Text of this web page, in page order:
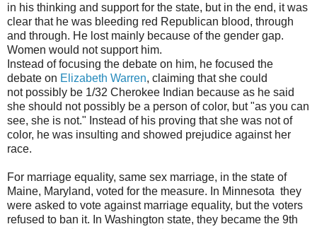
in his thinking and support for the state, but in the end, it was
clear that he was bleeding red Republican blood, through
and through. He lost mainly because of the gender gap.
Women would not support him.
Instead of focusing the debate on him, he focused the
debate on Elizabeth Warren, claiming that she could
not possibly be 1/32 Cherokee Indian because as he said
she should not possibly be a person of color, but "as you can
see, she is not." Instead of his proving that she was not of
color, he was insulting and showed prejudice against her
race.
For marriage equality, same sex marriage, in the state of
Maine, Maryland, voted for the measure. In Minnesota they
were asked to vote against marriage equality, but the voters
refused to ban it. In Washington state, they became the 9th